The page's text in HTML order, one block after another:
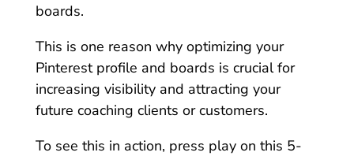
boards.
This is one reason why optimizing your
Pinterest profile and boards is crucial for
increasing visibility and attracting your
future coaching clients or customers.
To see this in action, press play on this 5-